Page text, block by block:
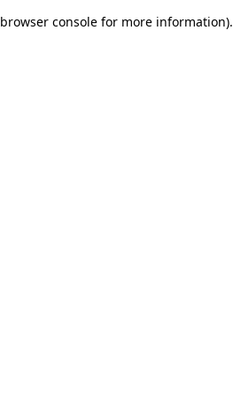
browser console for more information).